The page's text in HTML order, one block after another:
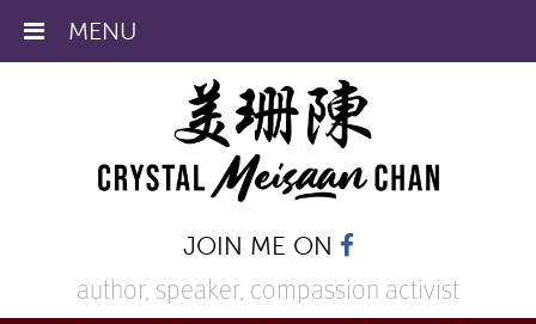
JOIN ME ON
author, speaker, compassion activist
MENU